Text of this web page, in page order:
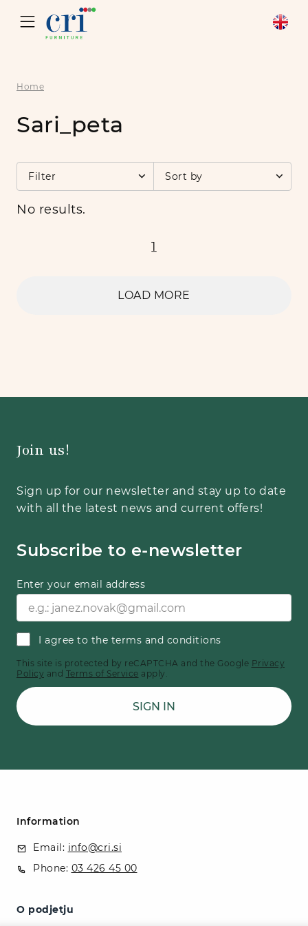
Home
Sari_peta
Filter Sort by
No results.
1
LOAD MORE
Join us!
Sign up for our newsletter and stay up to date
with all the latest news and current offers!
Subscribe to e-newsletter
Enter your email address
I agree to the terms and conditions
This site is protected by reCAPTCHA and the Google Privacy
Policy and Terms of Service apply.
SIGN IN
Information
Email: info@cri.si
Phone: 03 426 45 00
O podjetju